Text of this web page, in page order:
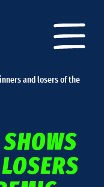
and losers of the